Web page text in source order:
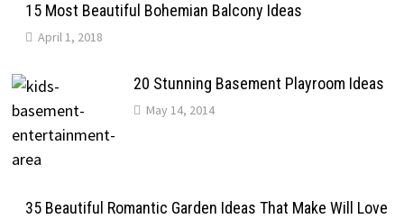
15 Most Beautiful Bohemian Balcony Ideas
April 1, 2018
20 Stunning Basement Playroom Ideas
May 14, 2014
35 Beautiful Romantic Garden Ideas That Make Will Love